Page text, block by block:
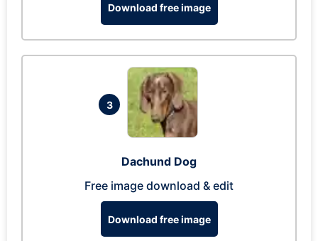
Download free image
3
Dachund Dog
Free image download & edit
Download free image